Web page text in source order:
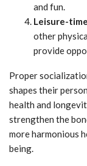
and fun.
Leisure-
other
provide
Proper
shapes their
health and
strengthen the
more harmonious
being.